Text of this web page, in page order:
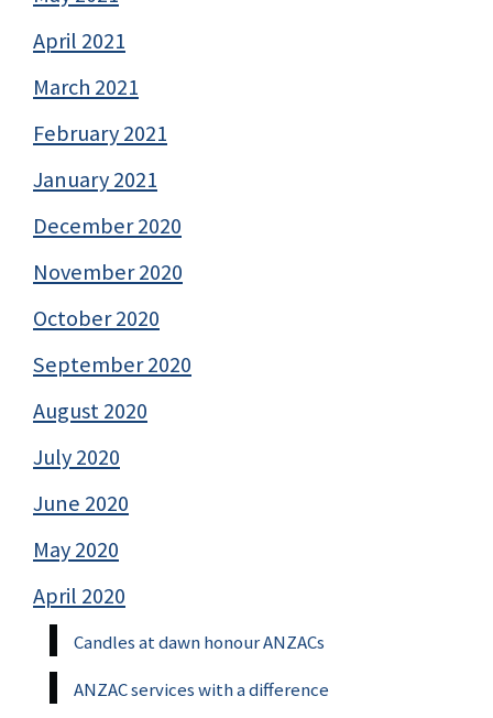
April 2021
March 2021
February 2021
January 2021
December 2020
November 2020
October 2020
September 2020
August 2020
July 2020
June 2020
May 2020
April 2020
Candles at dawn honour ANZACs
ANZAC services with a difference